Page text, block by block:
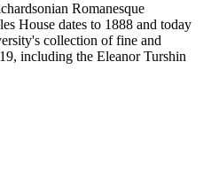
Romanesque
House dates to 1888 and today
collection of fine and
including the Eleanor Turshin